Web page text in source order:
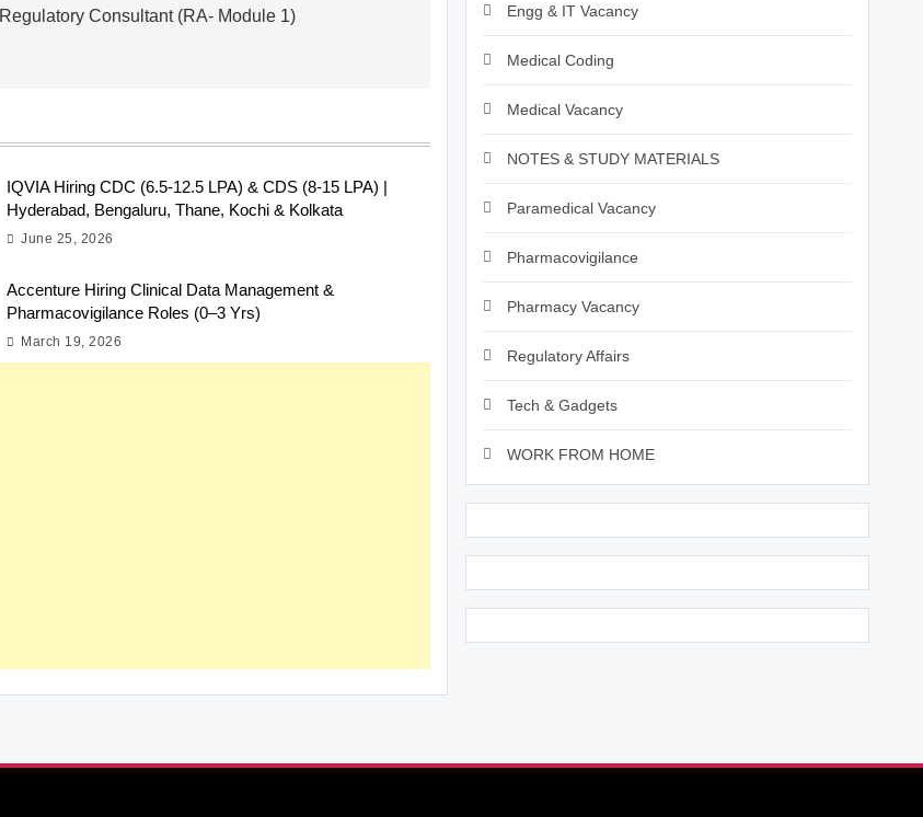
Regulatory Consultant (RA- Module 1)
IQVIA Hiring CDC (6.5-12.5 LPA) & CDS (8-15 LPA) |
Hyderabad, Bengaluru, Thane, Kochi & Kolkata
June 25, 2026
Accenture Hiring Clinical Data Management &
Pharmacovigilance Roles (0–3 Yrs)
March 19, 2026
Engg & IT Vacancy
Medical Coding
Medical Vacancy
NOTES & STUDY MATERIALS
Paramedical Vacancy
Pharmacovigilance
Pharmacy Vacancy
Regulatory Affairs
Tech & Gadgets
WORK FROM HOME